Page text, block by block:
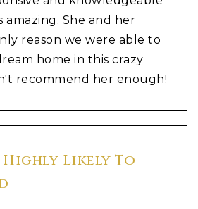
amazing. She and her
reason we were able to
home in this crazy
recommend her enough!
Highly Likely To